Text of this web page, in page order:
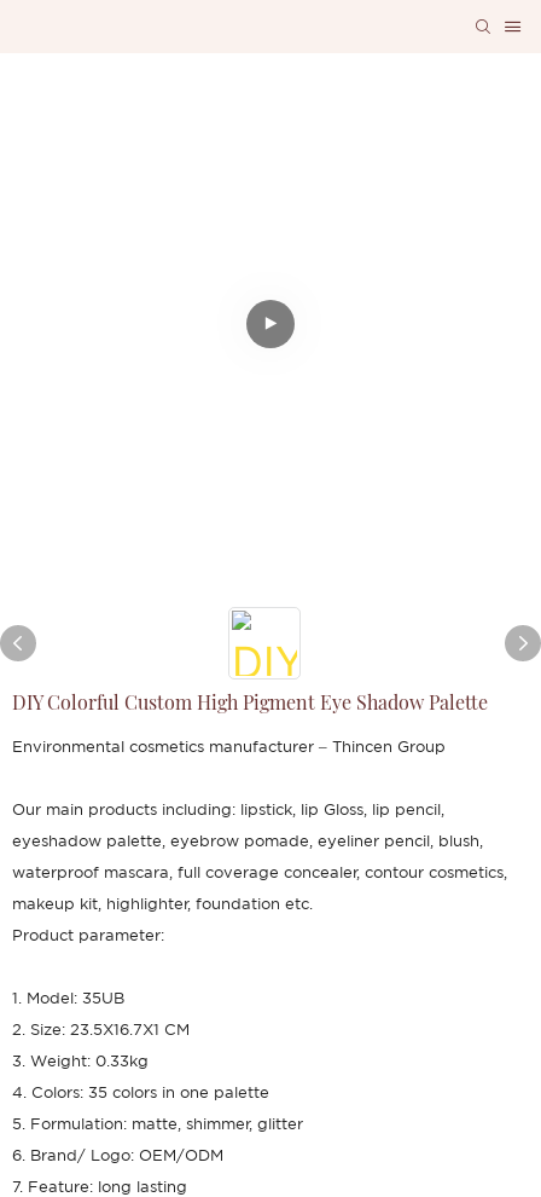
DIY Colorful Custom High Pigment Eye Shadow Palette
Environmental cosmetics manufacturer – Thincen Group
Our main products including: lipstick, lip Gloss, lip pencil,
eyeshadow palette, eyebrow pomade, eyeliner pencil, blush,
waterproof mascara, full coverage concealer, contour cosmetics,
makeup kit, highlighter, foundation etc.
Product parameter:
1. Model: 35UB
2. Size: 23.5X16.7X1 CM
3. Weight: 0.33kg
4. Colors: 35 colors in one palette
5. Formulation: matte, shimmer, glitter
6. Brand/ Logo: OEM/ODM
7. Feature: long lasting